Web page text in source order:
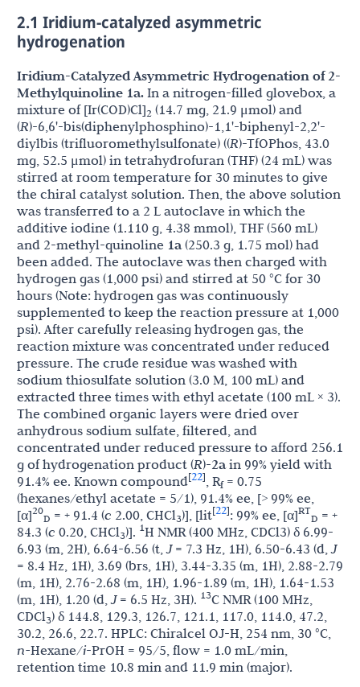
2.1 Iridium-catalyzed asymmetric
hydrogenation
Iridium-Catalyzed Asymmetric Hydrogenation of 2-
Methylquinoline 1a. In a nitrogen-filled glovebox, a
mixture of [Ir(COD)Cl]2 (14.7 mg, 21.9 μmol) and
(R)-6,6'-bis(diphenylphosphino)-1,1'-biphenyl-2,2'-
diylbis (trifluoromethylsulfonate) ((R)-TfOPhos, 43.0
mg, 52.5 μmol) in tetrahydrofuran (THF) (24 mL) was
stirred at room temperature for 30 minutes to give
the chiral catalyst solution. Then, the above solution
was transferred to a 2 L autoclave in which the
additive iodine (1.110 g, 4.38 mmol), THF (560 mL)
and 2-methyl-quinoline 1a(250.3 g, 1.75 mol) had
been added. The autoclave was then charged with
hydrogen gas (1,000 psi) and stirred at 50 °C for 30
hours (Note: hydrogen gas was continuously
supplemented to keep the reaction pressure at 1,000
psi). After carefully releasing hydrogen gas, the
reaction mixture was concentrated under reduced
pressure. The crude residue was washed with
sodium thiosulfate solution (3.0 M, 100 mL) and
extracted three times with ethyl acetate (100 mL × 3).
The combined organic layers were dried over
anhydrous sodium sulfate, filtered, and
concentrated under reduced pressure to afford 256.1
g of hydrogenation product (R)-2ain 99% yield with
91.4% ee. Known compound[22] , Rf= 0.75
(hexanes/ethyl acetate = 5/1), 91.4% ee, [> 99% ee,
[α]20
D = + 91.4 (c 2.00, CHCl3)], [lit[22]: 99% ee, [α]RT
D = +
84.3 (c 0.20, CHCl3)]. 1H NMR (400 MHz, CDCl3) δ 6.99-
6.93 (m, 2H), 6.64-6.56 (t,J= 7.3 Hz, 1H), 6.50-6.43 (d,J
= 8.4 Hz, 1H), 3.69 (brs, 1H), 3.44-3.35 (m, 1H), 2.88-2.79
(m, 1H), 2.76-2.68 (m, 1H), 1.96-1.89 (m, 1H), 1.64-1.53
(m, 1H), 1.20 (d,J= 6.5 Hz, 3H). 13C NMR (100 MHz,
CDCl3) δ 144.8, 129.3, 126.7, 121.1, 117.0, 114.0, 47.2,
30.2, 26.6, 22.7. HPLC: Chiralcel OJ-H, 254 nm, 30 °C,
n-Hexane/i-PrOH = 95/5, flow = 1.0 mL/min,
retention time 10.8 min and 11.9 min (major).